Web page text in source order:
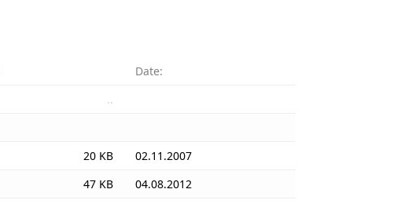
Date:
..
20 KB
02.11.2007
47 KB
04.08.2012